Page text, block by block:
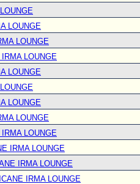
LOUNGE
LOUNGE
LOUNGE
LOUNGE
LOUNGE
LOUNGE
LOUNGE
IRMA LOUNGE
IRMA LOUNGE
IRMA LOUNGE